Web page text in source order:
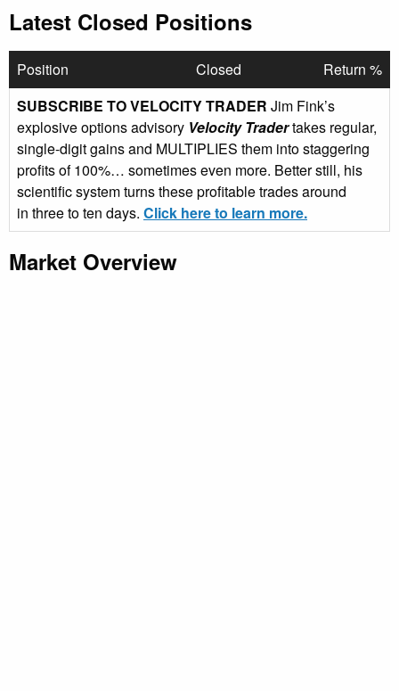
Latest Closed Positions
Position Closed
Return %
SUBSCRIBE TO VELOCITY TRADER Jim Fink’s
explosive options advisory Velocity Tradertakes regular,
single-digit gains and MULTIPLIES them into staggering
profits of 100%… sometimes even more. Better still, his
scientific system turns these profitable trades around
in three to ten days. Click here to learn more.
Market Overview